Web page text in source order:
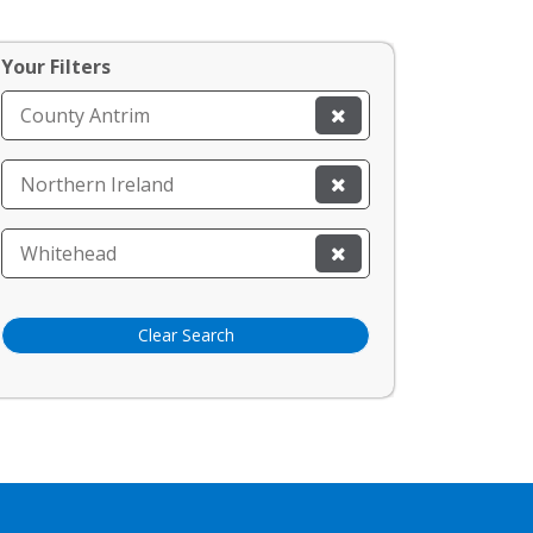
Your Filters
County Antrim
Northern Ireland
Whitehead
Clear Search